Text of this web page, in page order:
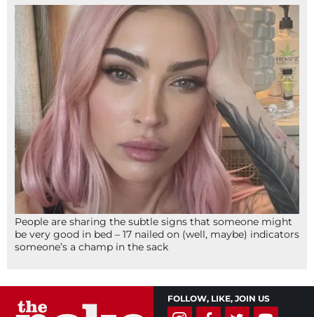
People are sharing the subtle signs that someone might
be very good in bed – 17 nailed on (well, maybe) indicators
someone’s a champ in the sack
FOLLOW, LIKE, JOIN US